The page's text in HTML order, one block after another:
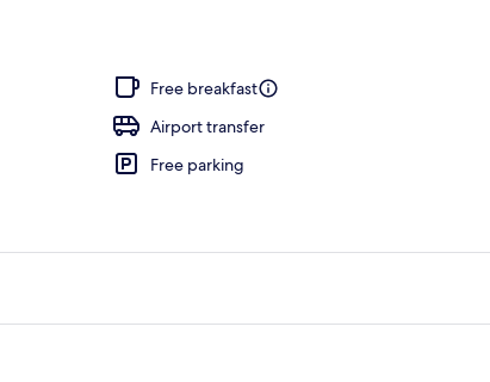
Free breakfast
Airport transfer
Free parking